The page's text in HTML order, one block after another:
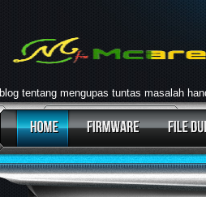
blog tentang mengupas tuntas masalah